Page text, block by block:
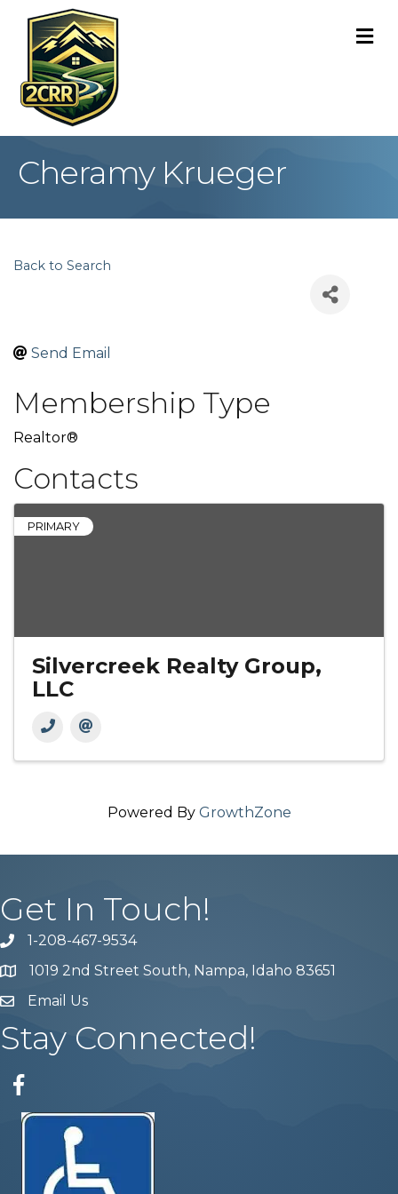
Cheramy Krueger
Back to Search
Send Email
Membership Type
Realtor®
Contacts
PRIMARY
Silvercreek Realty Group,
LLC
Powered By GrowthZone
Get In Touch!
Phone number
1-208-467-9534
Map 1019 2nd Street South, Nampa, Idaho 83651
email address
Email Us
Stay Connected!
Facebook